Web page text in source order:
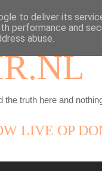
the truth here and
LIVE OP
to deliver its
performance and
abuse.